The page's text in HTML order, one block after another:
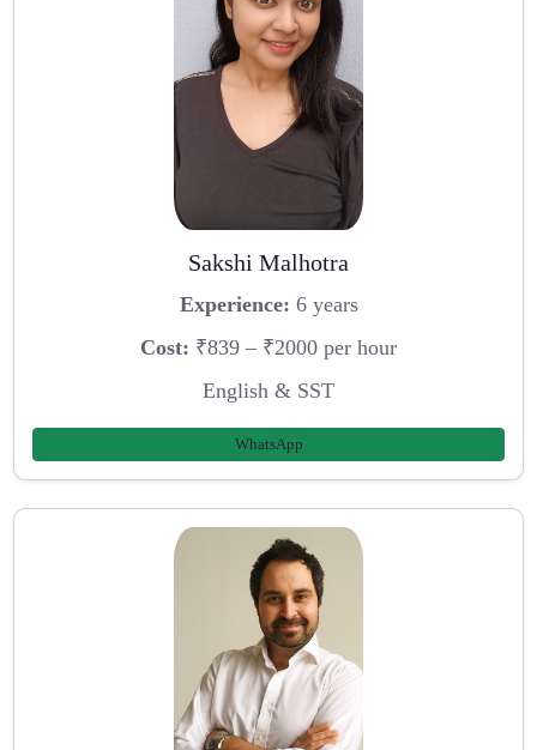
Sakshi Malhotra
Experience: 6 years
Cost: ₹839 – ₹2000 per hour
English & SST
WhatsApp